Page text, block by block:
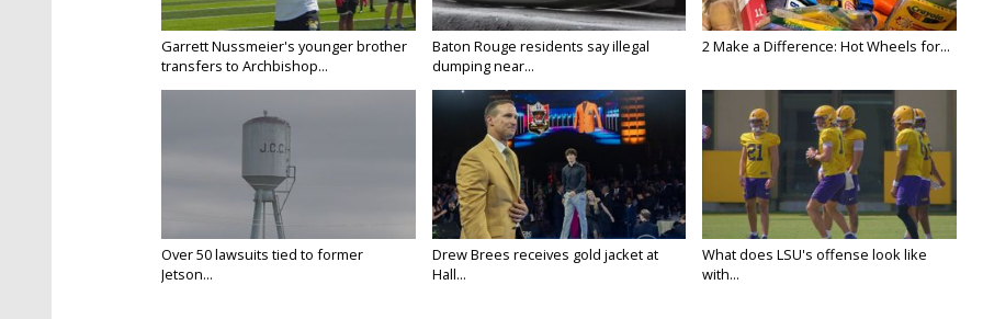
Garrett Nussmeier's younger brother
transfers to Archbishop...
Baton Rouge residents say illegal
dumping near...
2 Make a Difference: Hot Wheels for...
Over 50 lawsuits tied to former
Jetson...
Drew Brees receives gold jacket at
Hall...
What does LSU's offense look like
with...